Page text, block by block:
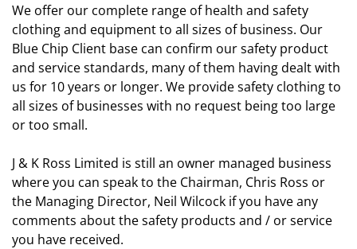
We offer our complete range of health and safety
clothing and equipment to all sizes of business. Our
Blue Chip Client base can confirm our safety product
and service standards, many of them having dealt with
us for 10 years or longer. We provide safety clothing to
all sizes of businesses with no request being too large
or too small.
J & K Ross Limited is still an owner managed business
where you can speak to the Chairman, Chris Ross or
the Managing Director, Neil Wilcock if you have any
comments about the safety products and / or service
you have received.